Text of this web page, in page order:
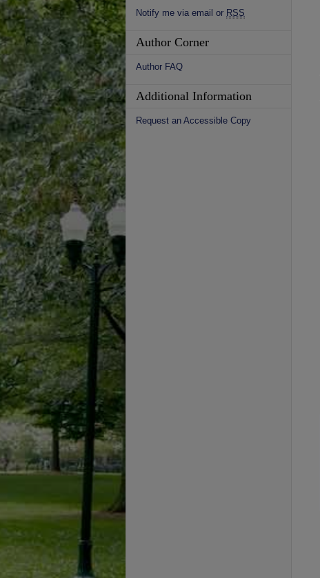
Notify me via email or RSS
Author Corner
Author FAQ
Additional Information
Request an Accessible Copy